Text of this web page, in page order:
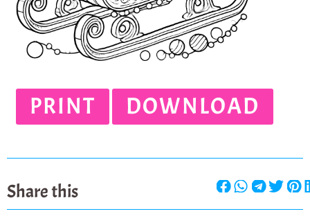
PRINT DOWNLOAD
Share this